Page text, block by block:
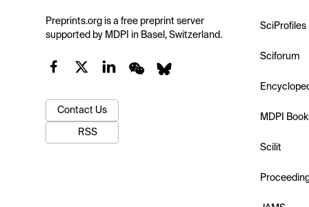
Preprints.org is a free preprint server
supported by MDPI in Basel, Switzerland.
Contact Us
RSS
SciProfiles
Sciforum
MDPI
Scilit